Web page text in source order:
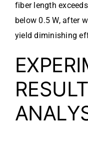
fiber length
below 0.5 W, after
yield diminishing